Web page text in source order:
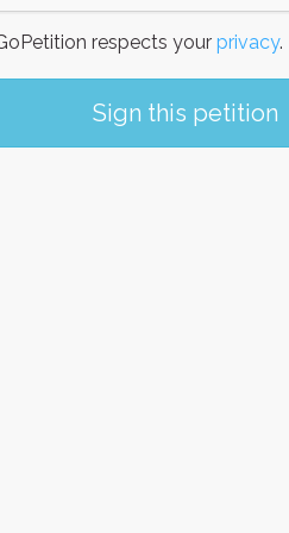
respects your privacy.
Sign this petition